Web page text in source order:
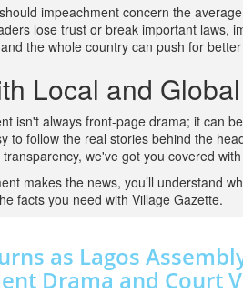
impeachment concern the
lose trust or break important laws,
the whole country can push for
Local and
isn't always front-page drama; it can
to follow the real stories behind the
we've got you covered
makes the news, you’ll understand
facts you need with Village Gazette.
as Lagos
Drama and Court